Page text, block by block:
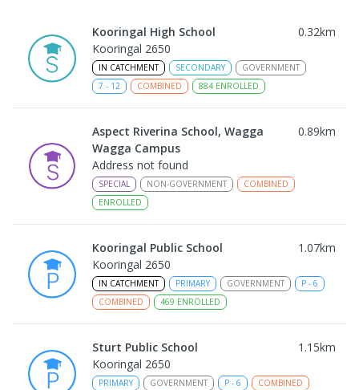
Kooringal High School 0.32km
Kooringal 2650
IN CATCHMENT SECONDARY
GOVERNMENT
7 - 12 COMBINED 884 ENROLLED
Aspect Riverina School, Wagga
Wagga Campus
0.89km
Address not found
SPECIAL NON-GOVERNMENT
COMBINED
ENROLLED
Kooringal Public School 1.07km
Kooringal 2650
IN CATCHMENT PRIMARY GOVERNMENT P - 6
COMBINED
469 ENROLLED
Sturt Public School 1.15km
Kooringal 2650
PRIMARY GOVERNMENT P - 6
COMBINED